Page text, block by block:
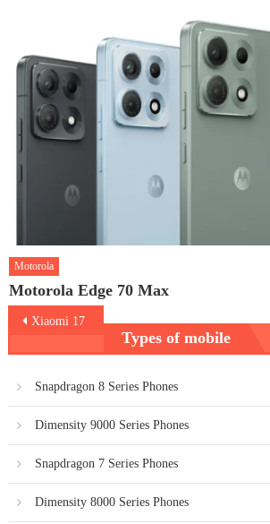
Motorola
Motorola Edge 70 Max
PostXiaomi 17
Types of mobile
Snapdragon 8 Series Phones
Dimensity 9000 Series Phones
Snapdragon 7 Series Phones
Dimensity 8000 Series Phones